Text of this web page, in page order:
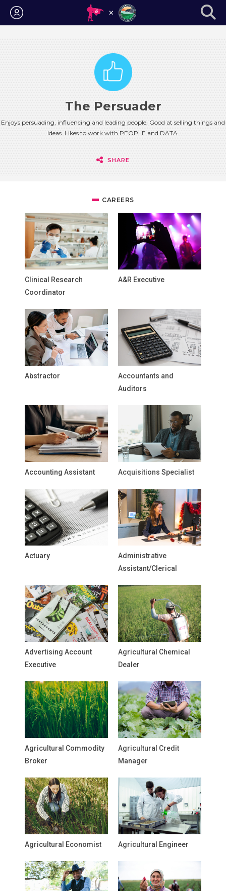
Login
The Persuader
Enjoys persuading, influencing and leading people. Good at selling things and
ideas. Likes to work with PEOPLE and DATA.
SHARE
CAREERS
Clinical Research
Coordinator
A&R Executive
Abstractor
Accountants and
Auditors
Accounting Assistant Acquisitions Specialist
Actuary
Administrative
Assistant/Clerical
Advertising Account
Executive
Agricultural Chemical
Dealer
Agricultural Commodity
Broker
Agricultural Credit
Manager
Agricultural Economist Agricultural Engineer